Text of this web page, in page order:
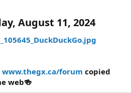
August 11, 2024
www.thegx.ca/forum copied
web🍻